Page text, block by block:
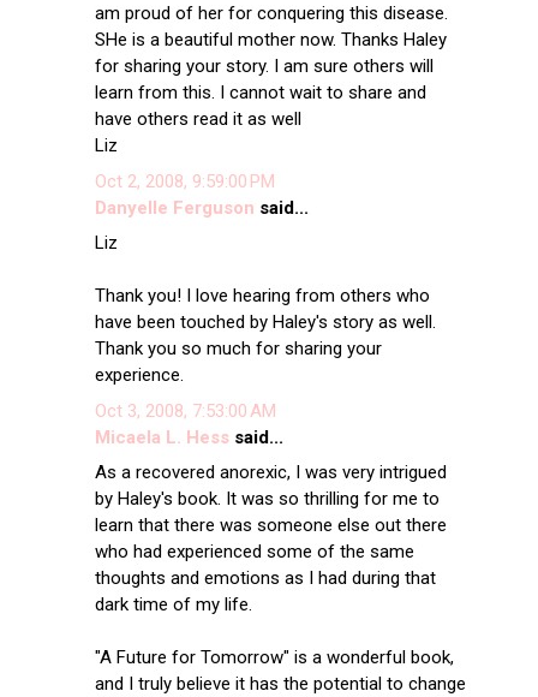
am proud of her for conquering this disease.
SHe is a beautiful mother now. Thanks Haley
for sharing your story. I am sure others will
learn from this. I cannot wait to share and
have others read it as well
Liz
Oct 2, 2008, 9:59:00 PM
Danyelle Ferguson said...
Liz
Thank you! I love hearing from others who
have been touched by Haley's story as well.
Thank you so much for sharing your
experience.
Oct 3, 2008, 7:53:00 AM
Micaela L. Hesssaid...
As a recovered anorexic, I was very intrigued
by Haley's book. It was so thrilling for me to
learn that there was someone else out there
who had experienced some of the same
thoughts and emotions as I had during that
dark time of my life.
"A Future for Tomorrow" is a wonderful book,
and I truly believe it has the potential to change